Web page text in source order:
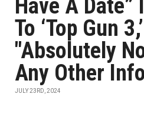
Have A Date”
To ‘Top Gun
"Absolutely
Any Other
JULY 23RD, 2024